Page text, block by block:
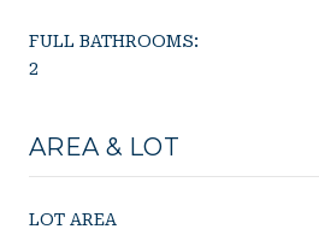
FULL BATHROOMS:
2
AREA & LOT
LOT AREA